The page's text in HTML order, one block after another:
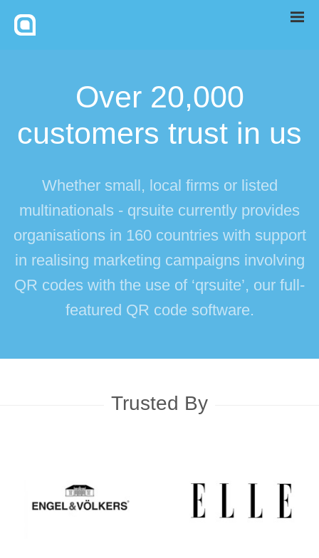
Over 20,000
customers trust in us
Whether small, local firms or listed
multinationals - qrsuite currently provides
organisations in 160 countries with support
in realising marketing campaigns involving
QR codes with the use of ‘qrsuite’, our full-
featured QR code software.
Trusted By